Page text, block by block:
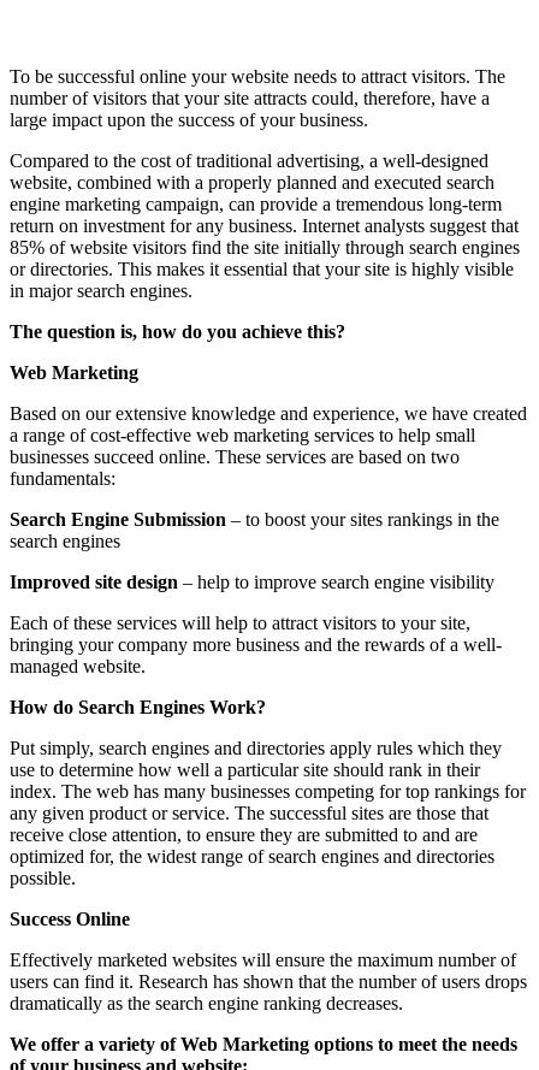
To be successful online your website needs to attract visitors. The
number of visitors that your site attracts could, therefore, have a
large impact upon the success of your business.
Compared to the cost of traditional advertising, a well-designed
website, combined with a properly planned and executed search
engine marketing campaign, can provide a tremendous long-term
return on investment for any business. Internet analysts suggest that
85% of website visitors find the site initially through search engines
or directories. This makes it essential that your site is highly visible
in major search engines.
The question is, how do you achieve this?
Web Marketing
Based on our extensive knowledge and experience, we have created
a range of cost-effective web marketing services to help small
businesses succeed online. These services are based on two
fundamentals:
Search Engine Submission – to boost your sites rankings in the
search engines
Improved site design – help to improve search engine visibility
Each of these services will help to attract visitors to your site,
bringing your company more business and the rewards of a well-
managed website.
How do Search Engines Work?
Put simply, search engines and directories apply rules which they
use to determine how well a particular site should rank in their
index. The web has many businesses competing for top rankings for
any given product or service. The successful sites are those that
receive close attention, to ensure they are submitted to and are
optimized for, the widest range of search engines and directories
possible.
Success Online
Effectively marketed websites will ensure the maximum number of
users can find it. Research has shown that the number of users drops
dramatically as the search engine ranking decreases.
We offer a variety of Web Marketing options to meet the needs
of your business and website: